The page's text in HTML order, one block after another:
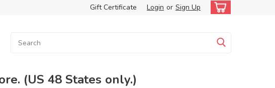
Gift Certificate Login or Sign Up
(US 48 States only.)